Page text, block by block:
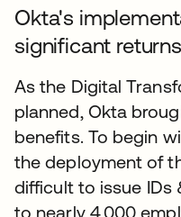
Okta's
significant
As the Digital
planned, Okta
benefits. To begin
the deployment of
difficult to issue IDs
to nearly 4,000